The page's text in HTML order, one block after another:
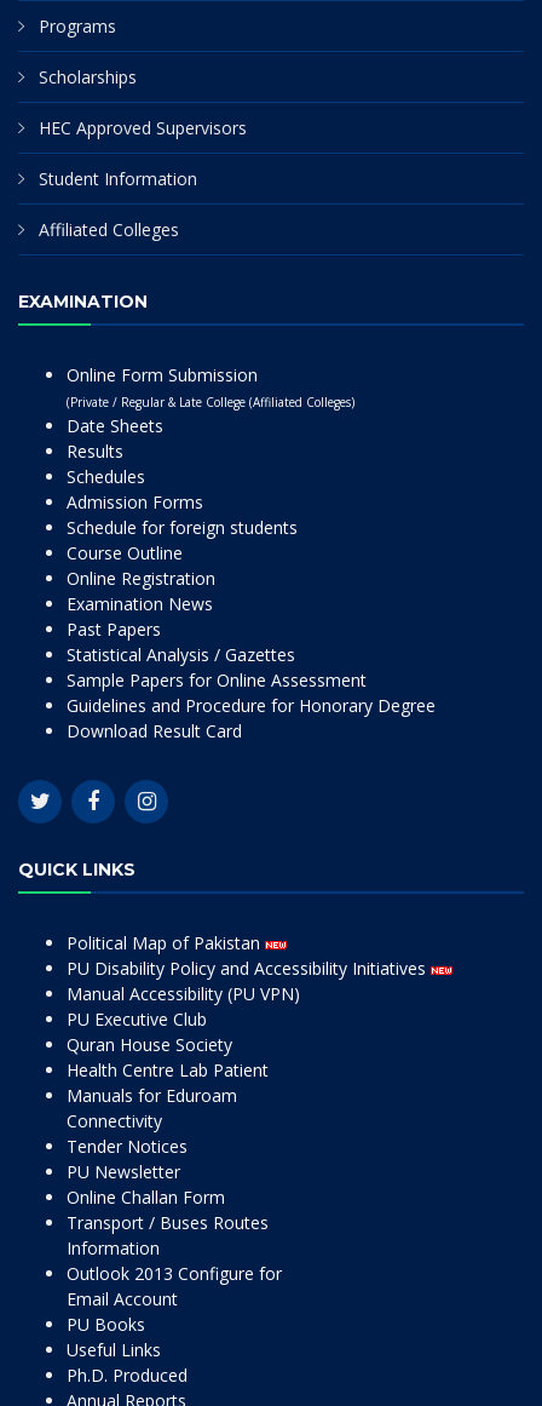
Programs
Scholarships
HEC Approved Supervisors
Student Information
Affiliated Colleges
EXAMINATION
Online Form Submission
(Private / Regular & Late College (Affiliated Colleges)
Date Sheets
Results
Schedules
Admission Forms
Schedule for foreign students
Course Outline
Online Registration
Examination News
Past Papers
Statistical Analysis / Gazettes
Sample Papers for Online Assessment
Guidelines and Procedure for Honorary Degree
Download Result Card
QUICK LINKS
Political Map of Pakistan
PU Disability Policy and Accessibility Initiatives
Manual Accessibility (PU VPN)
PU Executive Club
Quran House Society
Health Centre Lab Patient
Manuals for Eduroam
Connectivity
Tender Notices
PU Newsletter
Online Challan Form
Transport / Buses Routes
Information
Outlook 2013 Configure for
Email Account
PU Books
Useful Links
Ph.D. Produced
Annual Reports